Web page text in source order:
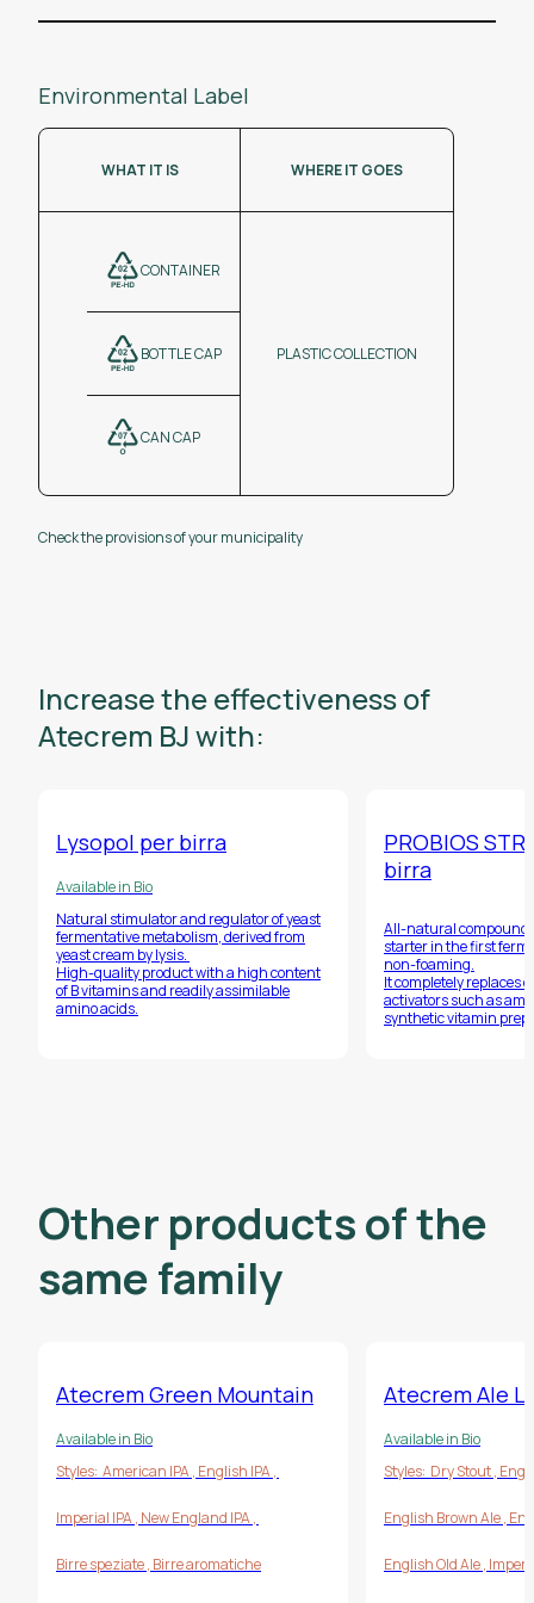
Environmental Label
WHAT IT IS WHERE IT GOES
CONTAINER
BOTTLE CAP
CAN CAP
PLASTIC COLLECTION
Check the provisions of your municipality
Increase the effectiveness of
Atecrem BJ with:
Lysopol per birra
Available in Bio
Natural stimulator and regulator of yeast
fermentative metabolism, derived from
yeast cream by lysis.
High-quality product with a high content
of B vitamins and readily assimilable
amino acids.
PROBIOS
birra
All-natural compound,
starter in the first
non-foaming.
It completely replaces
activators such as
synthetic vitamin
Other products of the
same family
Atecrem Green Mountain
Available in Bio
Styles: American IPA, English IPA,
Imperial IPA, New England IPA,
Birre speziate, Birre aromatiche
Atecrem Ale
Available in Bio
Styles: Dry Stout,
English Brown Ale,
English Old Ale,